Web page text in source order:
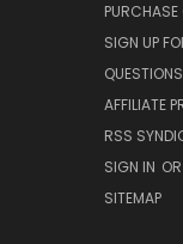
PURCHASE
SIGN UP
AFFILIATE
RSS
SIGN IN OR
SITEMAP